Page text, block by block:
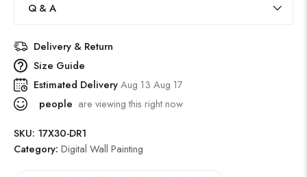
Q & A
Delivery & Return
Size Guide
Estimated DeliveryAug 13 Aug 17
people are viewing this right now
SKU: 17X30-DR1
Category: Digital Wall Painting